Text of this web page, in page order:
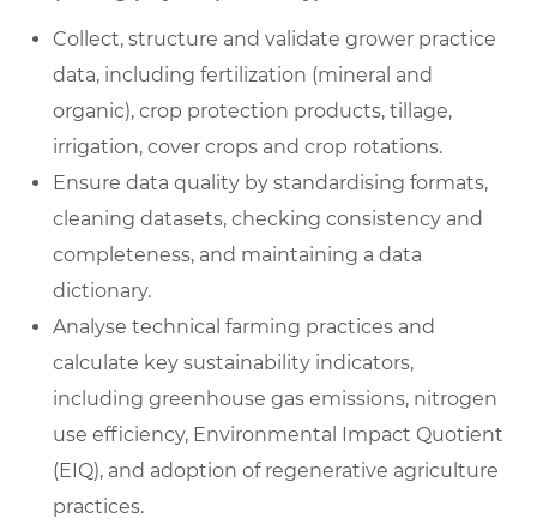
Collect, structure and validate grower practice
data, including fertilization (mineral and
organic), crop protection products, tillage,
irrigation, cover crops and crop rotations.
Ensure data quality by standardising formats,
cleaning datasets, checking consistency and
completeness, and maintaining a data
dictionary.
Analyse technical farming practices and
calculate key sustainability indicators,
including greenhouse gas emissions, nitrogen
use efficiency, Environmental Impact Quotient
(EIQ), and adoption of regenerative agriculture
practices.